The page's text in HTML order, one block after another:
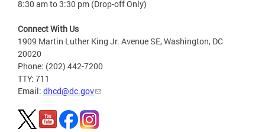
8:30 am to 3:30 pm (Drop-off Only)
Connect With Us
1909 Martin Luther King Jr. Avenue SE, Washington, DC
20020
Phone: (202) 442-7200
TTY: 711
Email: dhcd@dc.gov